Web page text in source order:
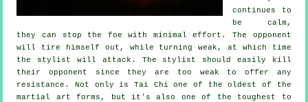
continues to
be calm,
they can stop the foe with minimal effort. The opponent
will tire himself out, while turning weak, at which time
the stylist will attack. The stylist should easily kill
their opponent since they are too weak to offer any
resistance . Not only isTai Chi one of the oldest of the
martial art forms, but it's also one of the toughest to